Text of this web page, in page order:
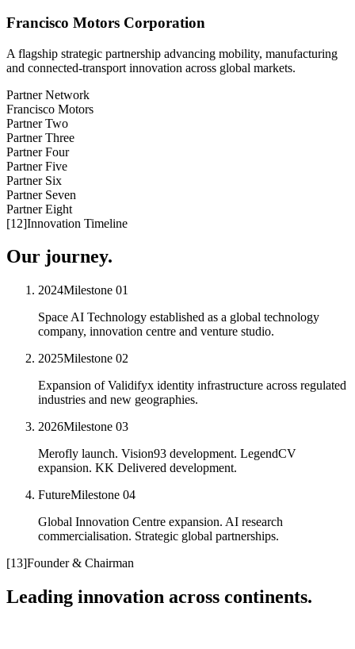
Francisco Motors Corporation
A flagship strategic partnership advancing mobility, manufacturing
and connected-transport innovation across global markets.
Partner Network
Francisco Motors
Partner Two
Partner Three
Partner Four
Partner Five
Partner Six
Partner Seven
Partner Eight
[12]Innovation Timeline
Our journey.
2024Milestone 01
Space AI Technology established as a global technology
company, innovation centre and venture studio.
2025Milestone 02
Expansion of Validifyx identity infrastructure across regulated
industries and new geographies.
2026Milestone 03
Merofly launch. Vision93 development. LegendCV
expansion. KK Delivered development.
FutureMilestone 04
Global Innovation Centre expansion. AI research
commercialisation. Strategic global partnerships.
[13]Founder & Chairman
Leading innovation across continents.